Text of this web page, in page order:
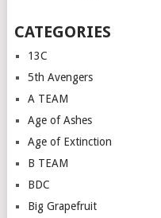
CATEGORIES
13C
5th Avengers
A TEAM
Age of Ashes
Age of Extinction
B TEAM
BDC
Big Grapefruit